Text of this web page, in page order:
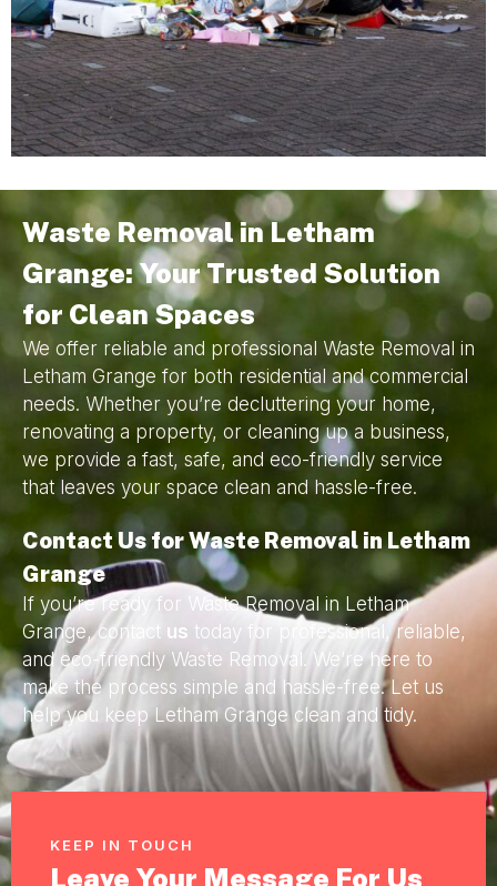
Waste Removal in Letham
Grange: Your Trusted Solution
for Clean Spaces
We offer reliable and professional Waste Removal in
Letham Grange for both residential and commercial
needs. Whether you’re decluttering your home,
renovating a property, or cleaning up a business,
we provide a fast, safe, and eco-friendly service
that leaves your space clean and hassle-free.
Contact Us for Waste Removal in Letham
Grange
If you’re ready for Waste Removal in Letham
Grange, contact us today for professional, reliable,
and eco-friendly Waste Removal. We’re here to
make the process simple and hassle-free. Let us
help you keep Letham Grange clean and tidy.
KEEP IN TOUCH
Leave Your Message For Us